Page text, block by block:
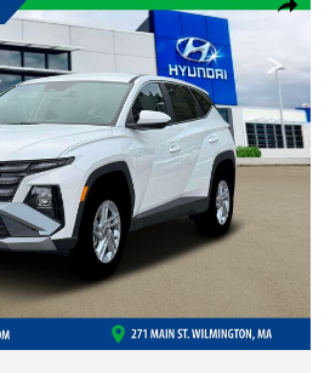
Share